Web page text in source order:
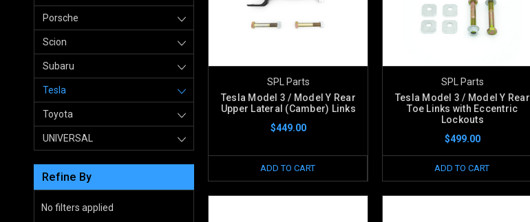
Porsche
Scion
Subaru
Tesla
Toyota
UNIVERSAL
Refine By
No filters applied
SPL Parts
Tesla Model 3 / Model Y Rear
Upper Lateral (Camber) Links
$449.00
ADD TO CART
SPL Parts
Tesla Model 3 / Model Y Rear
Toe Links with Eccentric
Lockouts
$499.00
ADD TO CART